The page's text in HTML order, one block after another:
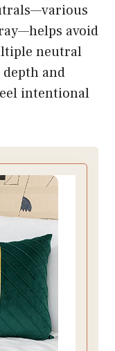
avoid
neutral
and
intentional